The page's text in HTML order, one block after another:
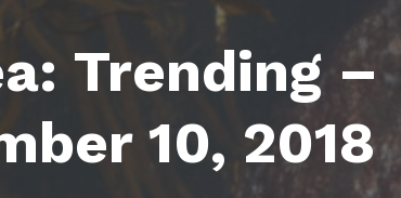
Trending –
10, 2018